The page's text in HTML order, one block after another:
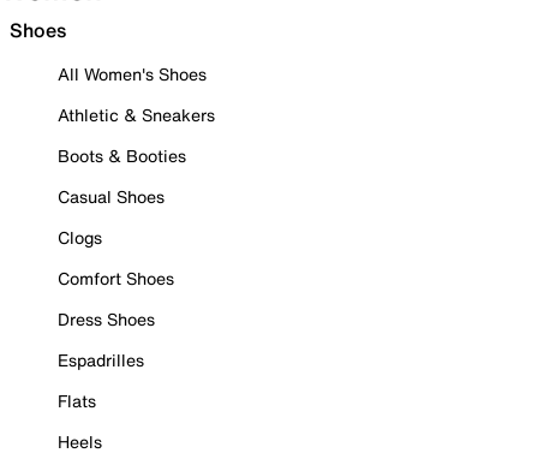
Shoes
All Women's Shoes
Athletic & Sneakers
Boots & Booties
Casual Shoes
Clogs
Comfort Shoes
Dress Shoes
Espadrilles
Flats
Heels